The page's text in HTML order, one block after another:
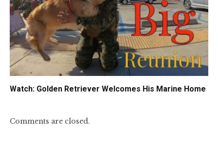
Watch: Golden Retriever Welcomes His Marine Home
Comments are closed.